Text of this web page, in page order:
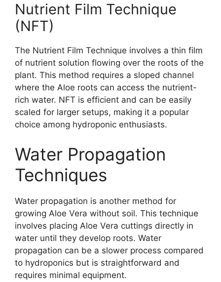
Nutrient Film Technique
(NFT)
The Nutrient Film Technique involves a thin film
of nutrient solution flowing over the roots of the
plant. This method requires a sloped channel
where the Aloe roots can access the nutrient-
rich water. NFT is efficient and can be easily
scaled for larger setups, making it a popular
choice among hydroponic enthusiasts.
Water Propagation
Techniques
Water propagation is another method for
growing Aloe Vera without soil. This technique
involves placing Aloe Vera cuttings directly in
water until they develop roots. Water
propagation can be a slower process compared
to hydroponics but is straightforward and
requires minimal equipment.